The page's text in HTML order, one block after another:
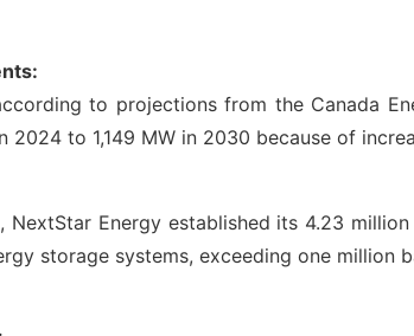
to projections from the Canada
2024 to 1,149 MW in 2030 because of
, NextStar Energy established its 4.23
storage systems, exceeding one